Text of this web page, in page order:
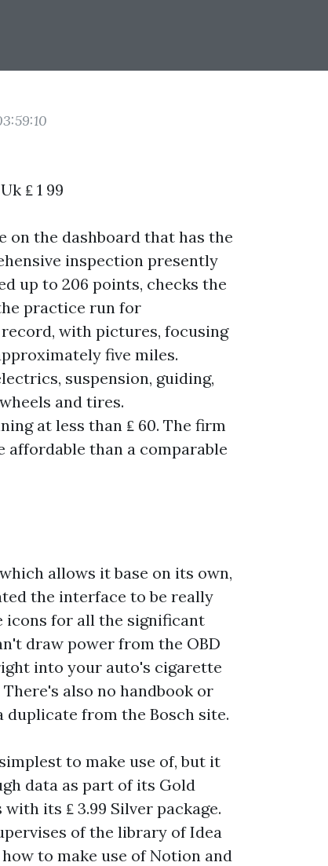
₤ 1 99
on the dashboard that has the
inspection presently
up to 206 points, checks the
practice run for
with pictures, focusing
five miles.
suspension, guiding,
and tires.
at less than ₤ 60. The firm
affordable than a comparable
allows it base on its own,
the interface to be really
icons for all the significant
draw power from the OBD
into your auto's cigarette
also no handbook or
duplicate from the Bosch site.
to make use of, but it
data as part of its Gold
its ₤ 3.99 Silver package.
of the library of Idea
to make use of Notion and